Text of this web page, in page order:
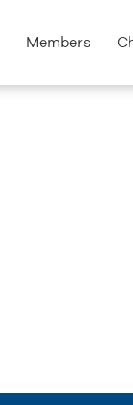
Members